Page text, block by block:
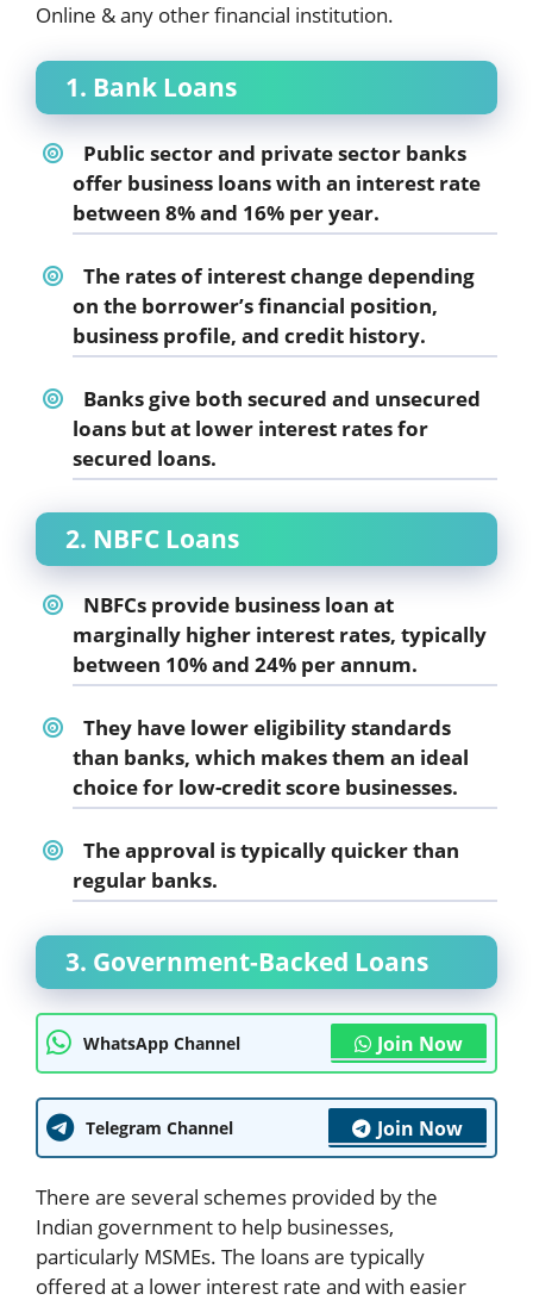
Online & any other financial institution.
1. Bank Loans
Public sector and private sector banks
offer business loans with an interest rate
between 8% and 16% per year.
The rates of interest change depending
on the borrower’s financial position,
business profile, and credit history.
Banks give both secured and unsecured
loans but at lower interest rates for
secured loans.
2. NBFC Loans
NBFCs provide business loan at
marginally higher interest rates, typically
between 10% and 24% per annum.
They have lower eligibility standards
than banks, which makes them an ideal
choice for low-credit score businesses.
The approval is typically quicker than
regular banks.
3. Government-Backed Loans
WhatsApp Channel Join Now
Telegram Channel Join Now
There are several schemes provided by the
Indian government to help businesses,
particularly MSMEs. The loans are typically
offered at a lower interest rate and with easier